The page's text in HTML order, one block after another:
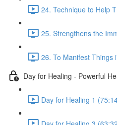
24. Technique to Help
25. Strengthens the
26. To Manifest Things
Day for Healing - Powerful
Day for Healing 1